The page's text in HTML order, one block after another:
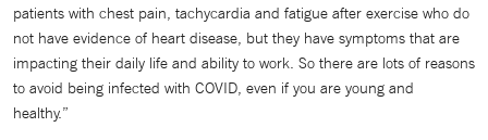
patients with chest pain, tachycardia and fatigue after exercise who do
not have evidence of heart disease, but they have symptoms that are
impacting their daily life and ability to work. So there are lots of reasons
to avoid being infected with COVID, even if you are young and
healthy.”